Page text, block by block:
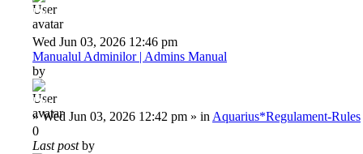
Deiu92
Wed Jun 03, 2026 12:46 pm
Manualul Adminilor | Admins Manual
by
Deiu92
»Wed Jun 03, 2026 12:42 pm » in Aquarius*Regulament-Rules
0
Last postby